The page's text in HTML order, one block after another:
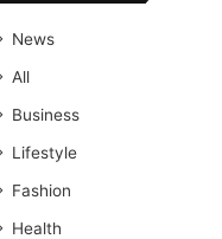
News
All
Business
Lifestyle
Fashion
Health